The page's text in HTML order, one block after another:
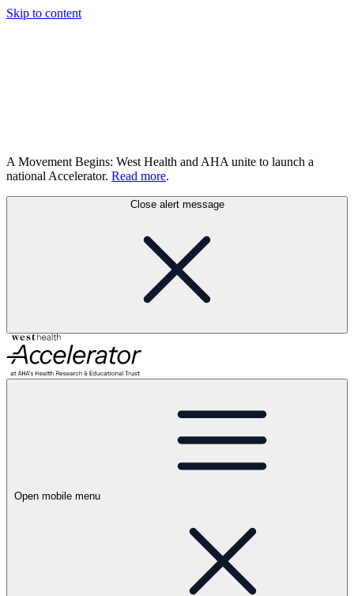
Skip to content
A Movement Begins: West Health and AHA unite to launch a
national Accelerator. Read more.
Close alert message
Open mobile menu